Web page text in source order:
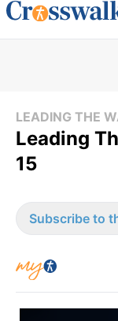
LEADING THE
Leading
15
Subscribe to